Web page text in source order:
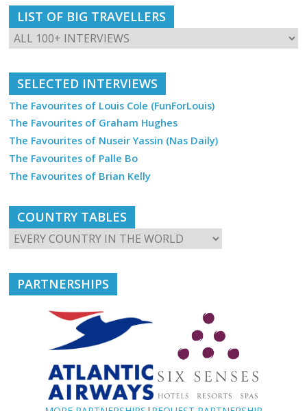
LIST OF BIG TRAVELLERS
SELECTED INTERVIEWS
The Favourites of Louis Cole (FunForLouis)
The Favourites of Graham Hughes
The Favourites of Nuseir Yassin (Nas Daily)
The Favourites of Palle Bo
The Favourites of Brian Kelly
COUNTRY TABLES
PARTNERSHIPS